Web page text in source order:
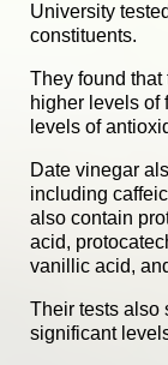
University
constituents.
They found
higher levels of
levels of
Date vinegar
including
also contain
acid,
vanillic acid,
Their tests also
significant